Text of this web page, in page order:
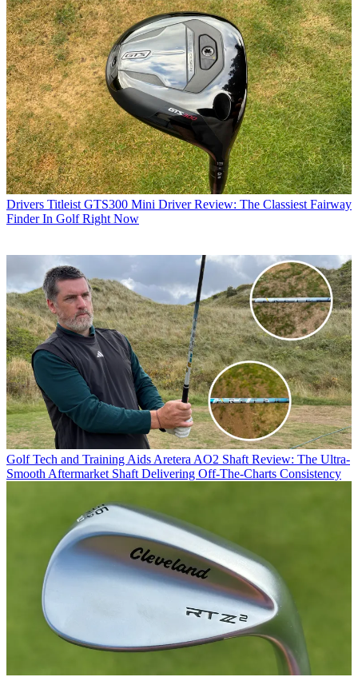
Drivers Titleist GTS300 Mini Driver Review: The Classiest Fairway
Finder In Golf Right Now
Golf Tech and Training Aids Aretera AO2 Shaft Review: The Ultra-
Smooth Aftermarket Shaft Delivering Off-The-Charts Consistency